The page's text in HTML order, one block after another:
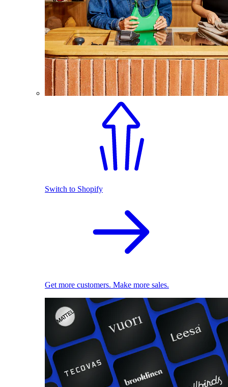
Switch to Shopify
Get more customers. Make more sales.